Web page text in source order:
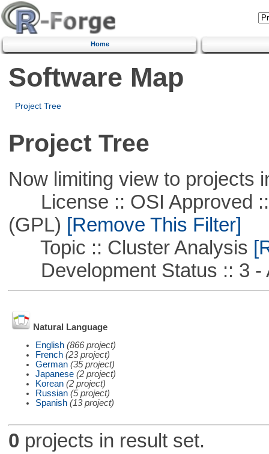
Home
Software Map
Project Tree
Project Tree
Now limiting view to projects
License :: OSI Approved ::
(GPL) [Remove This Filter]
Topic :: Cluster Analysis
Development Status :: 3 -
Natural Language
English (866 project)
French (23 project)
German (35 project)
Japanese (2 project)
Korean (2 project)
Russian (5 project)
Spanish (13 project)
0 projects in result set.